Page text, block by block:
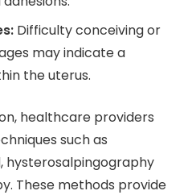
Difficulty conceiving or
may indicate a
the uterus.
healthcare providers
such as
hysterosalpingography
These methods provide